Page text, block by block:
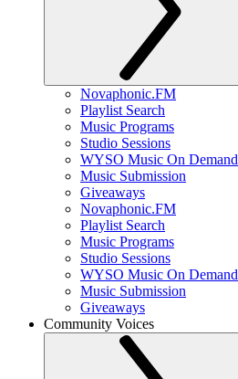
Novaphonic.FM
Playlist Search
Music Programs
Studio Sessions
WYSO Music On Demand
Music Submission
Giveaways
Novaphonic.FM
Playlist Search
Music Programs
Studio Sessions
WYSO Music On Demand
Music Submission
Giveaways
Community Voices